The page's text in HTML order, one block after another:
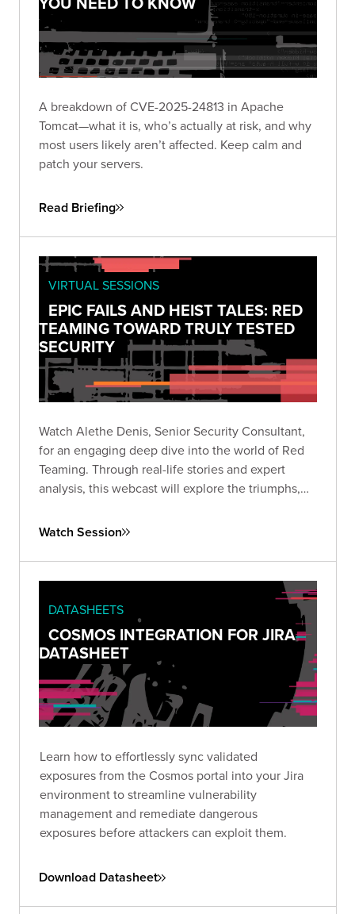
A breakdown of CVE-2025-24813 in Apache
Tomcat—what it is, who’s actually at risk, and why
most users likely aren’t affected. Keep calm and
patch your servers.
Read Briefing
VIRTUAL SESSIONS
EPIC FAILS AND HEIST TALES: RED
TEAMING TOWARD TRULY TESTED
SECURITY
Watch Alethe Denis, Senior Security Consultant,
for an engaging deep dive into the world of Red
Teaming. Through real-life stories and expert
analysis, this webcast will explore the triumphs,
engagements.
Watch Session
DATASHEETS
COSMOS INTEGRATION FOR JIRA
DATASHEET
Learn how to effortlessly sync validated
exposures from the Cosmos portal into your Jira
environment to streamline vulnerability
management and remediate dangerous
exposures before attackers can exploit them.
Download Datasheet